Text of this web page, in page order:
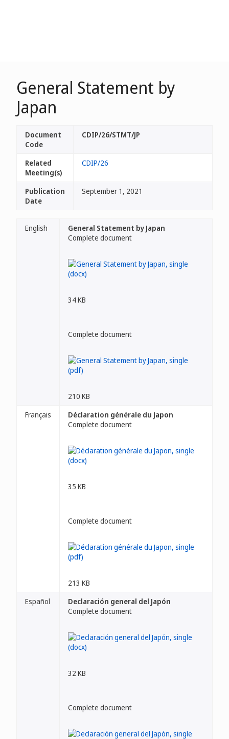
General Statement by
Japan
Document
Code
CDIP/26/STMT/JP
Related
Meeting(s)
CDIP/26
Publication
Date
September 1, 2021
English
General Statement by Japan
Complete document
34 KB
Complete document
210 KB
Français
Déclaration générale du Japon
Complete document
35 KB
Complete document
213 KB
Español
Declaración general del Japón
Complete document
32 KB
Complete document